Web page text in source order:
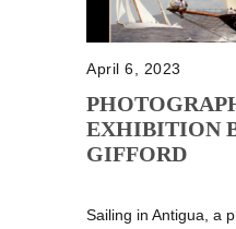
April 6, 2023
EXHIBITION
GIFFORD
Sailing in Antigua, a